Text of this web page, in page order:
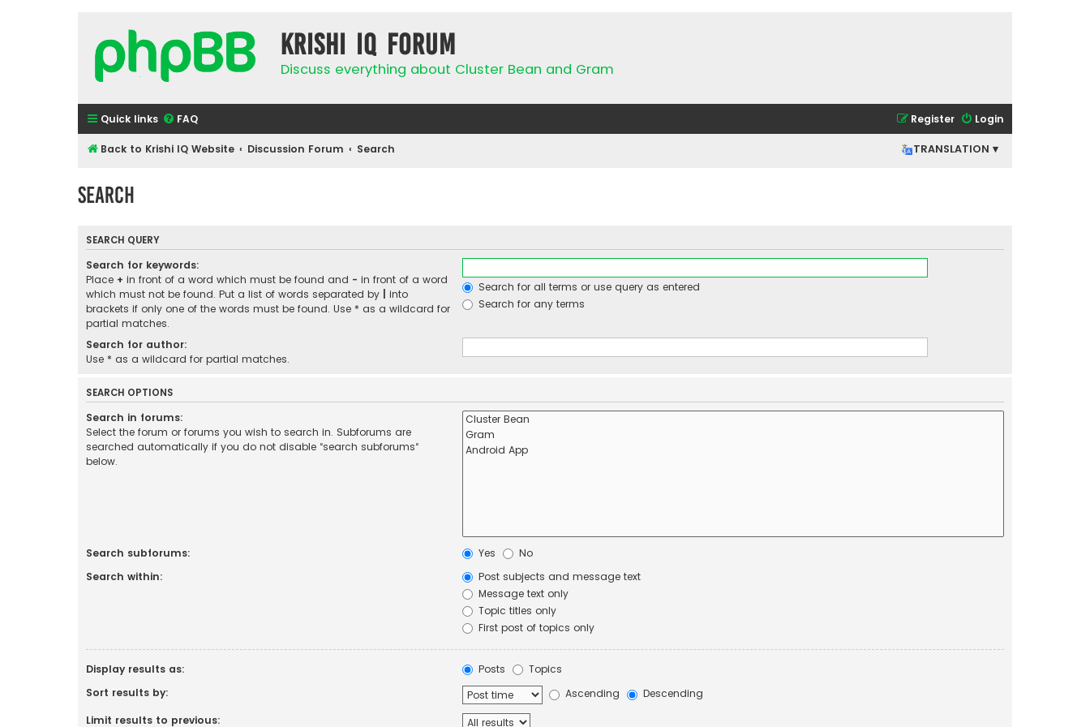
Krishi IQ Forum
Discuss everything about Cluster Bean and Gram
Quick links FAQ Login
Register
Back to Krishi IQ Website Discussion Forum Search TRANSLATION ▾
Search
SEARCH QUERY
Search for keywords:
Place + in front of a word which must be found and - in front of a word
which must not be found. Put a list of words separated by
into
brackets if only one of the words must be found. Use * as a wildcard for
partial matches.
Search for all terms or use query as entered
Search for any terms
Search for author:
Use * as a wildcard for partial matches.
SEARCH OPTIONS
Search in forums:
Select the forum or forums you wish to search in. Subforums are
searched automatically if you do not disable “search subforums“
below.
Search subforums: Yes
No
Search within:
Post subjects and message text
Message text only
Topic titles only
First post of topics only
Display results as: Posts
Topics
Sort results by:
Ascending
Descending
Limit results to previous: